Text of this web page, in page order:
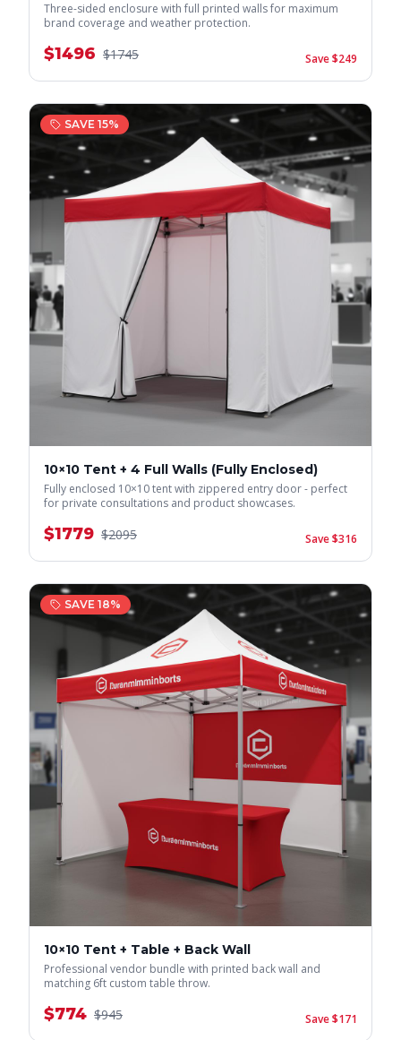
Three-sided enclosure with full printed walls for maximum
brand coverage and weather protection.
$1496 $1745 Save $249
SAVE 15%
10×10 Tent + 4 Full Walls (Fully Enclosed)
Fully enclosed 10×10 tent with zippered entry door - perfect
for private consultations and product showcases.
$1779 $2095 Save $316
SAVE 18%
10×10 Tent + Table + Back Wall
Professional vendor bundle with printed back wall and
matching 6ft custom table throw.
$774 $945 Save $171